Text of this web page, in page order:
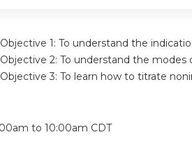
1: To understand the
2: To understand the modes
3: To learn how to titrate
to 10:00am CDT